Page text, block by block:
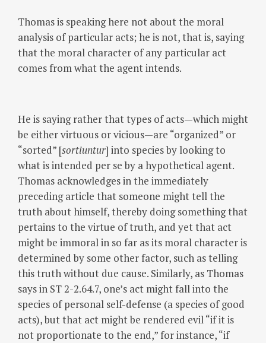
Thomas is speaking here not about the moral
analysis of particular acts; he is not, that is, saying
that the moral character of any particular act
comes from what the agent intends.
He is saying rather that types of acts—which might
be either virtuous or vicious—are “organized” or
“sorted” [sortiuntur] into species by looking to
what is intended per se by a hypothetical agent.
Thomas acknowledges in the immediately
preceding article that someone might tell the
truth about himself, thereby doing something that
pertains to the virtue of truth, and yet that act
might be immoral in so far as its moral character is
determined by some other factor, such as telling
this truth without due cause. Similarly, as Thomas
says in ST 2-2.64.7, one’s act might fall into the
species of personal self-defense (a species of good
acts), but that act might be rendered evil “if it is
not proportionate to the end,” for instance, “if